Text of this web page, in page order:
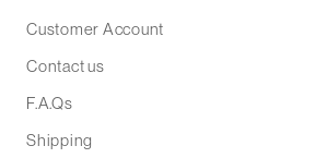
Customer Account
Contact us
F.A.Qs
Shipping